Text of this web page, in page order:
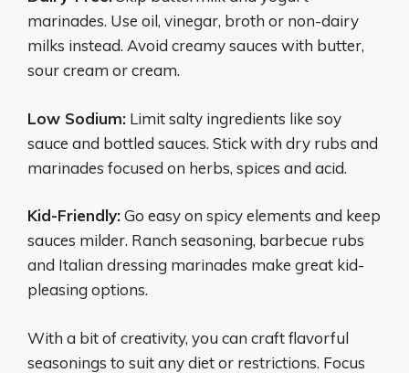
marinades. Use oil, vinegar, broth or non-dairy
milks instead. Avoid creamy sauces with butter,
sour cream or cream.
Low Sodium: Limit salty ingredients like soy
sauce and bottled sauces. Stick with dry rubs and
marinades focused on herbs, spices and acid.
Kid-Friendly:Go easy on spicy elements and keep
sauces milder. Ranch seasoning, barbecue rubs
and Italian dressing marinades make great kid-
pleasing options.
With a bit of creativity, you can craft flavorful
seasonings to suit any diet or restrictions. Focus